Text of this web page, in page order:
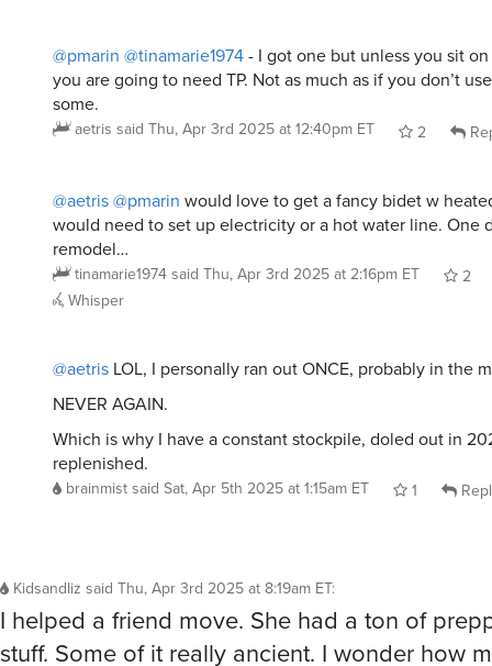
@pmarin @tinamarie1974- I got one but unless you sit
you are going to need TP. Not as much as if you don’t
some.
aetris said Thu, Apr 3rd 2025 at 12:40pm ET 2
@aetris@pmarin would love to get a fancy bidet w
would need to set up electricity or a hot water line. One
remodel…
tinamarie1974 said Thu, Apr 3rd 2025 at 2:16pm ET
2
Whisper
@aetris LOL, I personally ran out ONCE, probably in the
NEVER AGAIN.
Which is why I have a constant stockpile, doled out in
replenished.
brainmist said Sat, Apr 5th 2025 at 1:15am ET 1
Kidsandliz said Thu, Apr 3rd 2025 at 8:19am ET:
I helped a friend move. She had a ton of
stuff. Some of it really ancient. I wonder how